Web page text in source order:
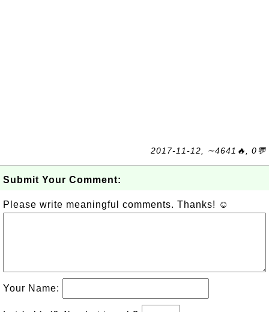
2017-11-12, ∼4641🔥, 0💬
Submit Your Comment:
Please write meaningful comments. Thanks! ☺
Your Name: